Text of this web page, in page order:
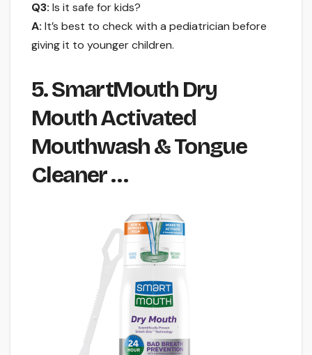
Q3: Is it safe for kids?
A: It’s best to check with a pediatrician before
giving it to younger children.
5. SmartMouth Dry
Mouth Activated
Mouthwash & Tongue
Cleaner …